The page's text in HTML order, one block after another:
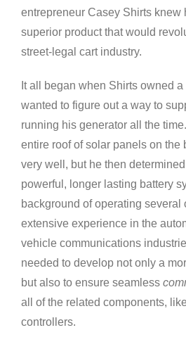
entrepreneur Casey Shirts knew
superior product that would
street-legal cart industry.
It all began when Shirts owned
wanted to figure out a way to
running his generator all the
entire roof of solar panels on the
very well, but he then
powerful, longer lasting battery
background of operating several
extensive experience in the
vehicle communications
needed to develop not only a
but also to ensure seamless
all of the related components,
controllers.